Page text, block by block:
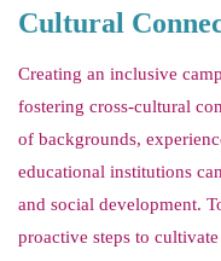
Cultural
Creating an inclusive
fostering cross-cultural
of backgrounds,
educational institutions
and social development.
proactive steps to